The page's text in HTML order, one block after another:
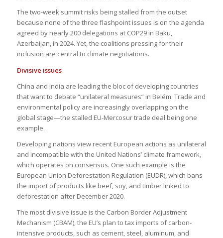
The two-week summit risks being stalled from the outset
because none of the three flashpoint issues is on the agenda
agreed by nearly 200 delegations at COP29 in Baku,
Azerbaijan, in 2024. Yet, the coalitions pressing for their
inclusion are central to climate negotiations.
Divisive issues
China and India are leading the bloc of developing countries
that want to debate “unilateral measures” in Belém. Trade and
environmental policy are increasingly overlapping on the
global stage—the stalled EU-Mercosur trade deal being one
example.
Developing nations view recent European actions as unilateral
and incompatible with the United Nations’ climate framework,
which operates on consensus. One such example is the
European Union Deforestation Regulation (EUDR), which bans
the import of products like beef, soy, and timber linked to
deforestation after December 2020.
The most divisive issue is the Carbon Border Adjustment
Mechanism (CBAM), the EU’s plan to tax imports of carbon-
intensive products, such as cement, steel, aluminum, and